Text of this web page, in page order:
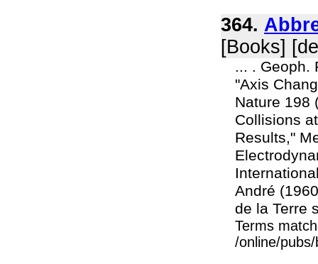
364.
[Books]
... . Geoph.
"Axis
Nature 198
Collisions
Results,"
André
de la Terre
Terms
/online/